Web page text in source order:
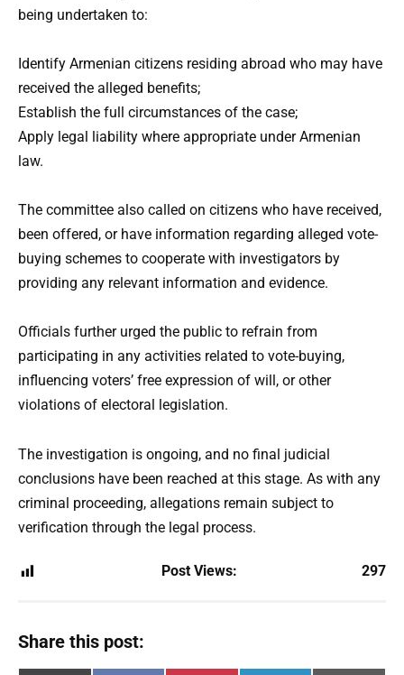
being undertaken to:
Identify Armenian citizens residing abroad who may have
received the alleged benefits;
Establish the full circumstances of the case;
Apply legal liability where appropriate under Armenian
law.
The committee also called on citizens who have received,
been offered, or have information regarding alleged vote-
buying schemes to cooperate with investigators by
providing any relevant information and evidence.
Officials further urged the public to refrain from
participating in any activities related to vote-buying,
influencing voters’ free expression of will, or other
violations of electoral legislation.
The investigation is ongoing, and no final judicial
conclusions have been reached at this stage. As with any
criminal proceeding, allegations remain subject to
verification through the legal process.
Post Views: 297
Share this post: